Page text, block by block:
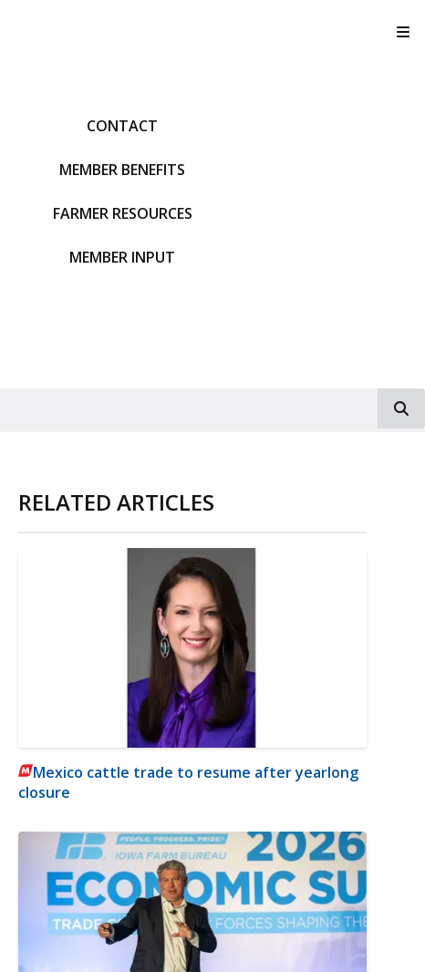
CONTACT
MEMBER BENEFITS
FARMER RESOURCES
MEMBER INPUT
RELATED ARTICLES
Mexico cattle trade to resume after yearlong
closure